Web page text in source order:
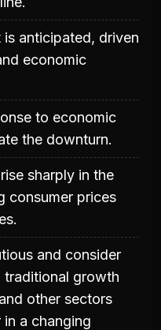
anticipated, driven
economic
to economic
the downturn.
sharply in the
consumer prices
and consider
growth
other sectors
a changing